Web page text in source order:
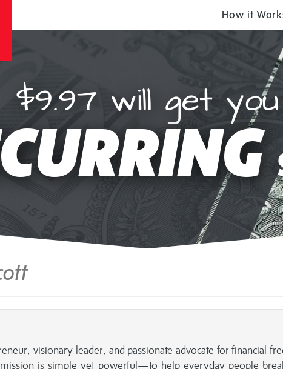
How it
$9.97 will get you
visionary leader, and passionate advocate for financial
is simple yet powerful—to help everyday people